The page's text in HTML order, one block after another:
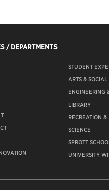
/ DEPARTMENTS
STUDENT
ARTS & SOCIAL
ENGINEERING
LIBRARY
RECREATION &
SCIENCE
SPROTT
UNIVERSITY